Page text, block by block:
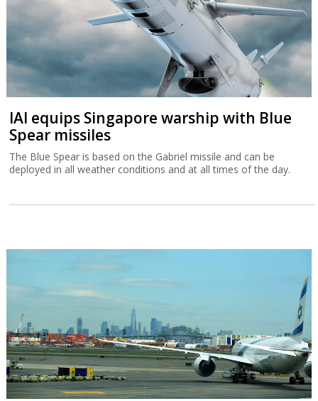
IAI equips Singapore warship with Blue
Spear missiles
The Blue Spear is based on the Gabriel missile and can be
deployed in all weather conditions and at all times of the day.